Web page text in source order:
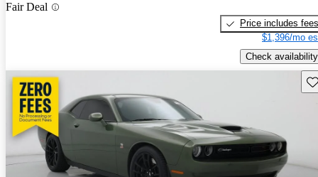
Fair Deal
Price includes fees
$1,396/mo
Check availability